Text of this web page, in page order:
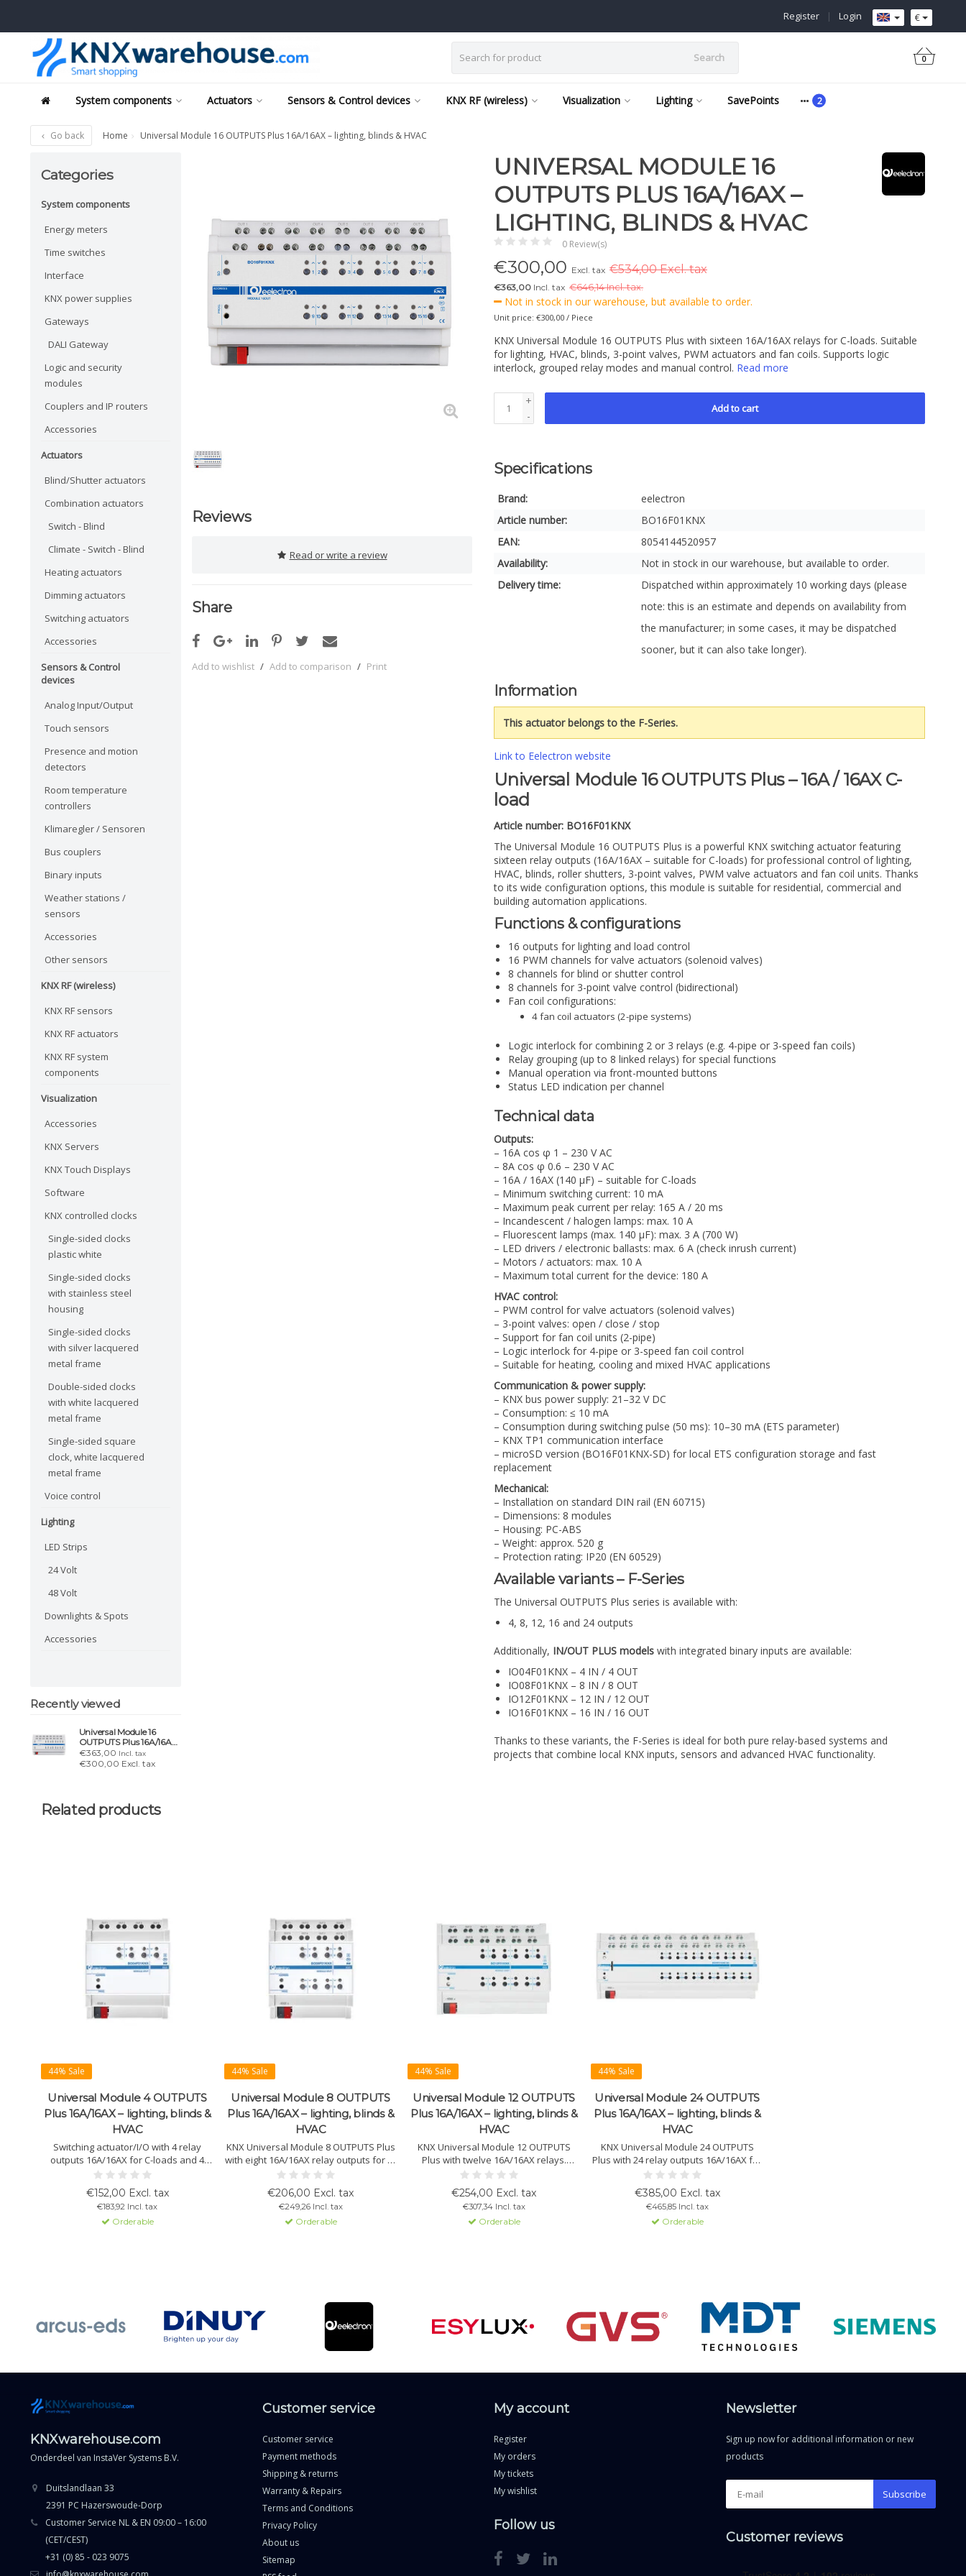
€
Login
|
Register
Search 0
System components Actuators Sensors & Control devices KNX RF (wireless) Visualization Lighting SavePoints
Go back Home Universal Module 16 OUTPUTS Plus 16A/16AX – lighting, blinds & HVAC
Categories
System components
Energy meters
Time switches
Interface
KNX power supplies
Gateways
DALI Gateway
Logic and security
modules
Couplers and IP routers
Accessories
Actuators
Blind/Shutter actuators
Combination actuators
Switch - Blind
Climate - Switch - Blind
Heating actuators
Dimming actuators
Switching actuators
Accessories
Sensors & Control
devices
Analog Input/Output
Touch sensors
Presence and motion
detectors
Room temperature
controllers
Klimaregler / Sensoren
Bus couplers
Binary inputs
Weather stations /
sensors
Accessories
Other sensors
KNX RF (wireless)
KNX RF sensors
KNX RF actuators
KNX RF system
components
Visualization
Accessories
KNX Servers
KNX Touch Displays
Software
KNX controlled clocks
Single-sided clocks
plastic white
Single-sided clocks
with stainless steel
housing
Single-sided clocks
with silver lacquered
metal frame
Double-sided clocks
with white lacquered
metal frame
Single-sided square
clock, white lacquered
metal frame
Voice control
Lighting
LED Strips
24 Volt
48 Volt
Downlights & Spots
Accessories
Recently viewed
Universal Module 16
OUTPUTS Plus 16A/16AX
– lighting, blinds & HVAC
€363,00 Incl. tax
€300,00 Excl. tax
Reviews
Read or write a review
Share
Add to wishlist / Add to comparison / Print
UNIVERSAL MODULE 16
OUTPUTS PLUS 16A/16AX –
LIGHTING, BLINDS & HVAC
0 Review(s)
€300,00 Excl. tax €534,00 Excl. tax
€363,00 Incl. tax €646,14 Incl. tax.
Not in stock in our warehouse, but available to order.
Unit price: €300,00 / Piece
KNX Universal Module 16 OUTPUTS Plus with sixteen 16A/16AX relays for C-loads. Suitable
for lighting, HVAC, blinds, 3-point valves, PWM actuators and fan coils. Supports logic
interlock, grouped relay modes and manual control. Read more
+
-
Add to cart
Specifications
Brand:
eelectron
Article number:
BO16F01KNX
EAN:
8054144520957
Availability:
Not in stock in our warehouse, but available to order.
Delivery time:
Dispatched within approximately 10 working days (please
note: this is an estimate and depends on availability from
the manufacturer; in some cases, it may be dispatched
sooner, but it can also take longer).
Information
This actuator belongs to the F-Series.
Link to Eelectron website
Universal Module 16 OUTPUTS Plus – 16A / 16AX C-
load
Article number: BO16F01KNX
The Universal Module 16 OUTPUTS Plus is a powerful KNX switching actuator featuring
sixteen relay outputs (16A/16AX – suitable for C-loads) for professional control of lighting,
HVAC, blinds, roller shutters, 3-point valves, PWM valve actuators and fan coil units. Thanks
to its wide configuration options, this module is suitable for residential, commercial and
building automation applications.
Functions & configurations
16 outputs for lighting and load control
16 PWM channels for valve actuators (solenoid valves)
8 channels for blind or shutter control
8 channels for 3-point valve control (bidirectional)
Fan coil configurations:
4 fan coil actuators (2-pipe systems)
Logic interlock for combining 2 or 3 relays (e.g. 4-pipe or 3-speed fan coils)
Relay grouping (up to 8 linked relays) for special functions
Manual operation via front-mounted buttons
Status LED indication per channel
Technical data
Outputs:
– 16A cos φ 1 – 230 V AC
– 8A cos φ 0.6 – 230 V AC
– 16A / 16AX (140 µF) – suitable for C-loads
– Minimum switching current: 10 mA
– Maximum peak current per relay: 165 A / 20 ms
– Incandescent / halogen lamps: max. 10 A
– Fluorescent lamps (max. 140 µF): max. 3 A (700 W)
– LED drivers / electronic ballasts: max. 6 A (check inrush current)
– Motors / actuators: max. 10 A
– Maximum total current for the device: 180 A
HVAC control:
– PWM control for valve actuators (solenoid valves)
– 3-point valves: open / close / stop
– Support for fan coil units (2-pipe)
– Logic interlock for 4-pipe or 3-speed fan coil control
– Suitable for heating, cooling and mixed HVAC applications
Communication & power supply:
– KNX bus power supply: 21–32 V DC
– Consumption: ≤ 10 mA
– Consumption during switching pulse (50 ms): 10–30 mA (ETS parameter)
– KNX TP1 communication interface
– microSD version (BO16F01KNX-SD) for local ETS configuration storage and fast
replacement
Mechanical:
– Installation on standard DIN rail (EN 60715)
– Dimensions: 8 modules
– Housing: PC-ABS
– Weight: approx. 520 g
– Protection rating: IP20 (EN 60529)
Available variants – F-Series
The Universal OUTPUTS Plus series is available with:
4, 8, 12, 16 and 24 outputs
Additionally, IN/OUT PLUS models with integrated binary inputs are available:
IO04F01KNX – 4 IN / 4 OUT
IO08F01KNX – 8 IN / 8 OUT
IO12F01KNX – 12 IN / 12 OUT
IO16F01KNX – 16 IN / 16 OUT
Thanks to these variants, the F-Series is ideal for both pure relay-based systems and
projects that combine local KNX inputs, sensors and advanced HVAC functionality.
Related products
44% Sale
Universal Module 4 OUTPUTS
Plus 16A/16AX – lighting, blinds &
HVAC
Switching actuator/I/O with 4 relay
outputs 16A/16AX for C-loads and 4
potential-free inputs. Suitable for
lighting, HVAC, blinds and scenes.
Supports NTC sensors, thermostat
functions and flexible KNX
configuration.
€152,00 Excl. tax
€183,92 Incl. tax
Orderable
44% Sale
Universal Module 8 OUTPUTS
Plus 16A/16AX – lighting, blinds &
HVAC
KNX Universal Module 8 OUTPUTS Plus
with eight 16A/16AX relay outputs for C-
loads. Suitable for lighting, HVAC,
blinds, 3-point valves and fan coils.
Supports PWM valves, logical interlock
and manual operation.
€206,00 Excl. tax
€249,26 Incl. tax
Orderable
44% Sale
Universal Module 12 OUTPUTS
Plus 16A/16AX – lighting, blinds &
HVAC
KNX Universal Module 12 OUTPUTS
Plus with twelve 16A/16AX relays.
Suitable for lighting, HVAC, blinds, 3-
point valves, PWM actuators and fan
coils. Supports logic linking, grouped
relay modes, manual operation and
status LEDs.
€254,00 Excl. tax
€307,34 Incl. tax
Orderable
44% Sale
Universal Module 24 OUTPUTS
Plus 16A/16AX – lighting, blinds &
HVAC
KNX Universal Module 24 OUTPUTS
Plus with 24 relay outputs 16A/16AX for
C-loads. Suitable for lighting, HVAC,
blinds, 3-point valves, PWM actuators
and fan coils. Supports relay grouping,
logic interlock and manual control.
€385,00 Excl. tax
€465,85 Incl. tax
Orderable
KNXwarehouse.com
Onderdeel van InstaVer Systems B.V.
Duitslandlaan 33
2391 PC Hazerswoude-Dorp
Customer Service NL & EN 09:00 – 16:00
(CET/CEST)
+31 (0) 85 - 023 9075
Customer service
Customer service
Payment methods
Shipping & returns
Warranty & Repairs
Terms and Conditions
Privacy Policy
About us
Sitemap
My account
Register
My orders
My tickets
My wishlist
Follow us
Newsletter
Sign up now for additional information or new
products
Subscribe
Customer reviews